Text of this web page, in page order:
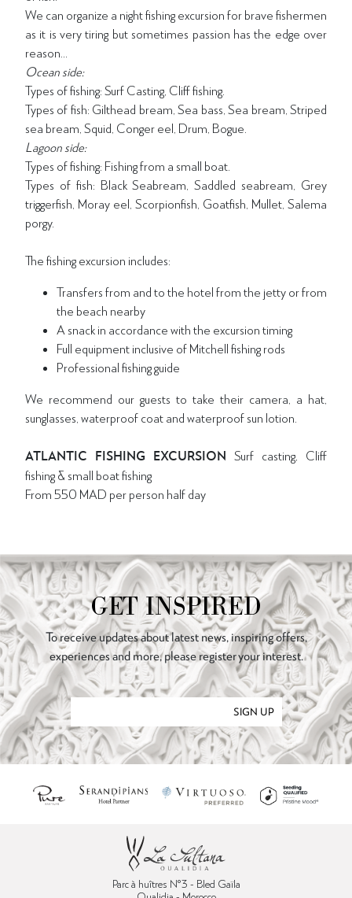
We can organize a night fishing excursion for brave fishermen
as it is very tiring but sometimes passion has the edge over
reason…
Ocean side:
Types of fishing: Surf Casting, Cliff fishing.
Types of fish: Gilthead bream, Sea bass, Sea bream, Striped
sea bream, Squid, Conger eel, Drum, Bogue.
Lagoon side:
Types of fishing: Fishing from a small boat.
Types of fish: Black Seabream, Saddled seabream, Grey
triggerfish, Moray eel, Scorpionfish, Goatfish, Mullet, Salema
porgy.
The fishing excursion includes:
Transfers from and to the hotel from the jetty or from
the beach nearby
A snack in accordance with the excursion timing
Full equipment inclusive of Mitchell fishing rods
Professional fishing guide
We recommend our guests to take their camera, a hat,
sunglasses, waterproof coat and waterproof sun lotion.
ATLANTIC FISHING EXCURSION Surf casting, Cliff
fishing & small boat fishing
From 550 MAD per person half day
GET INSPIRED
To receive updates about latest news, inspiring offers,
experiences and more, please register your interest.
SIGN UP
Parc à huîtres N°3 - Bled Gaïla